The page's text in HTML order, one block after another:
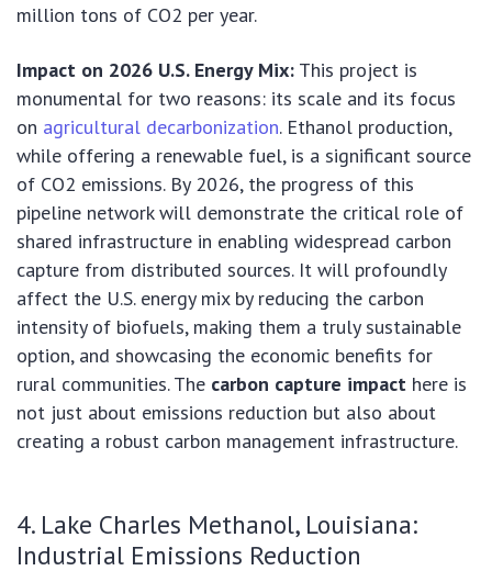
million tons of CO2 per year.
Impact on 2026 U.S. Energy Mix: This project is
monumental for two reasons: its scale and its focus
on agricultural decarbonization. Ethanol production,
while offering a renewable fuel, is a significant source
of CO2 emissions. By 2026, the progress of this
pipeline network will demonstrate the critical role of
shared infrastructure in enabling widespread carbon
capture from distributed sources. It will profoundly
affect the U.S. energy mix by reducing the carbon
intensity of biofuels, making them a truly sustainable
option, and showcasing the economic benefits for
rural communities. The carbon capture impact here is
not just about emissions reduction but also about
creating a robust carbon management infrastructure.
4. Lake Charles Methanol, Louisiana:
Industrial Emissions Reduction